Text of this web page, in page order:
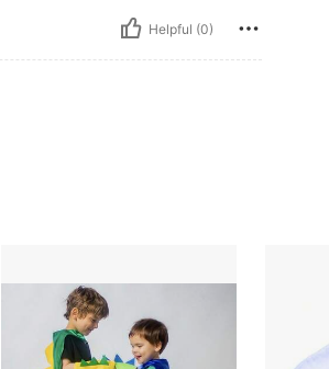
Helpful (0)